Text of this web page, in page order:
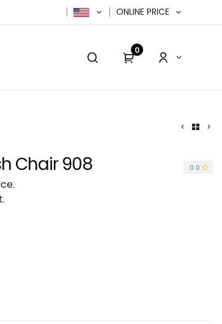
ONLINE PRICE
Contact us
0
Chair 908 0.0